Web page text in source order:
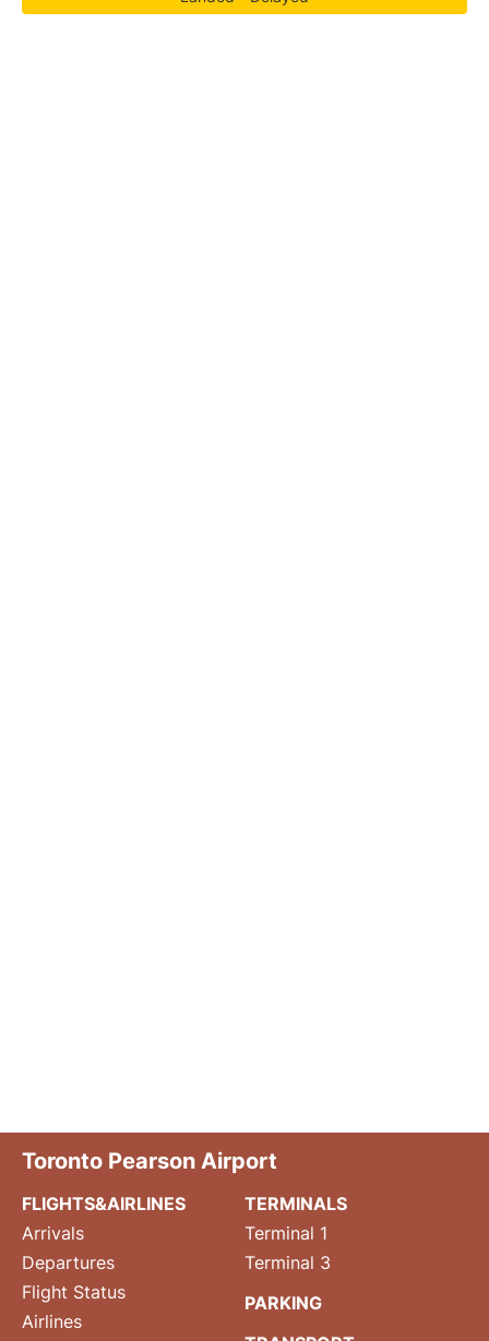
Toronto Pearson Airport
FLIGHTS&AIRLINES
Arrivals
Departures
Flight Status
Airlines
TERMINALS
Terminal 1
Terminal 3
PARKING